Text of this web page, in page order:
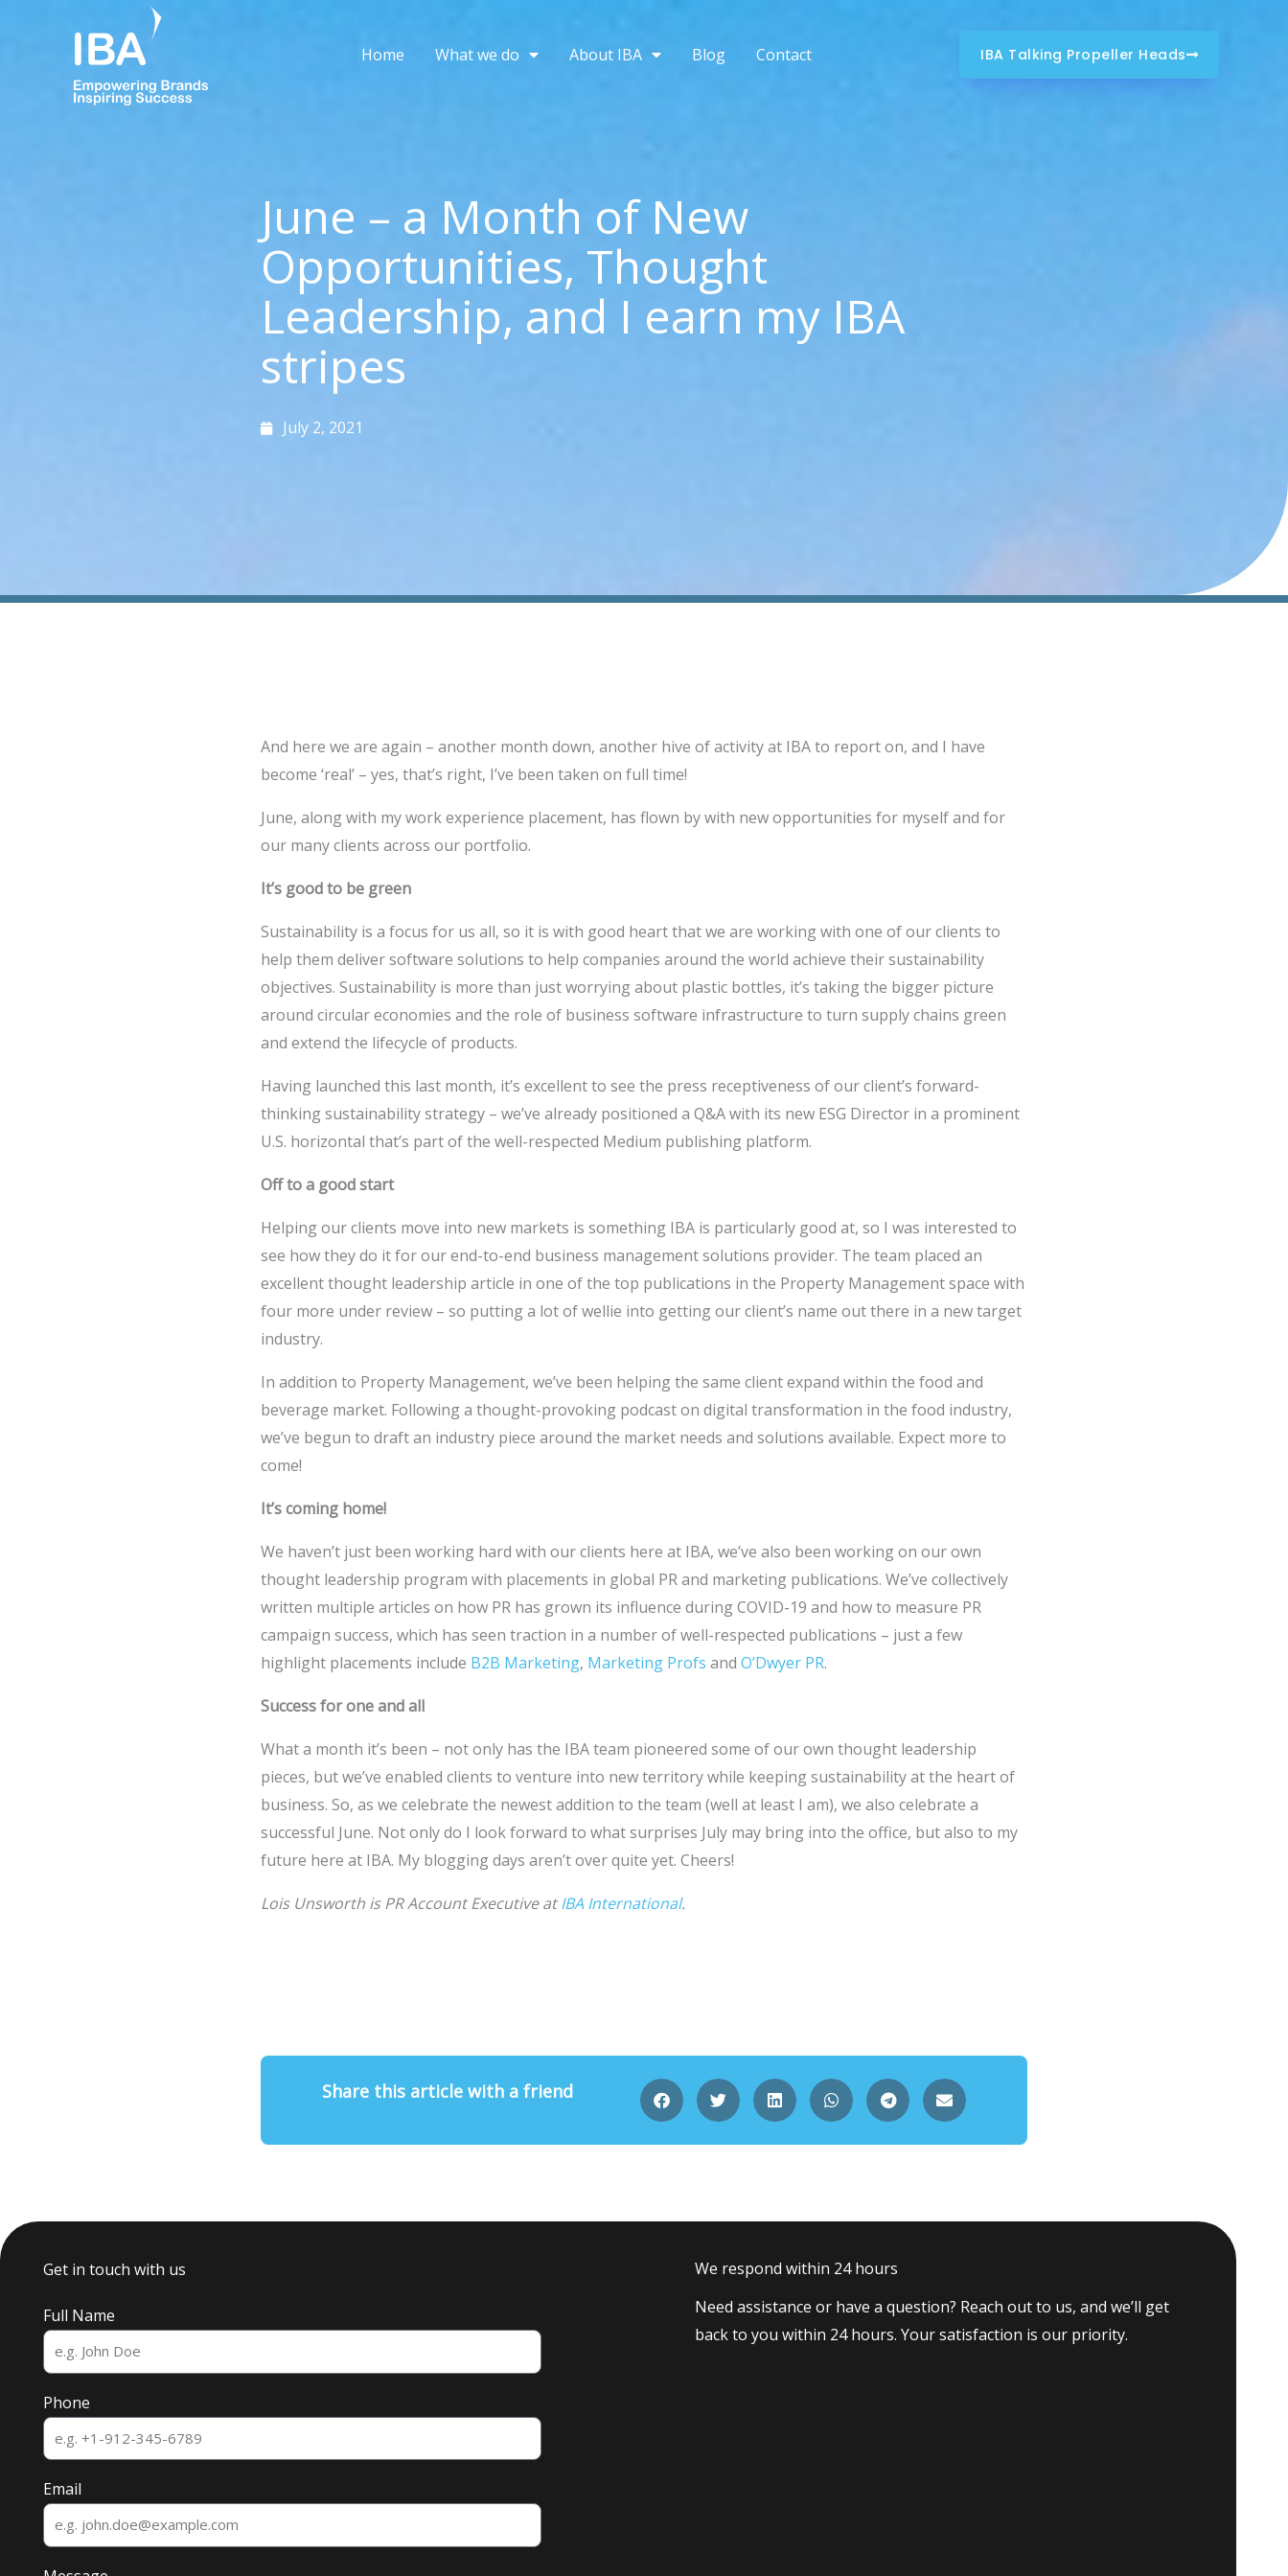
Home What we do About IBA Blog Contact IBA Talking Propeller Heads
June – a Month of New
Opportunities, Thought
Leadership, and I earn my IBA
stripes
July 2, 2021
And here we are again – another month down, another hive of activity at IBA to report on, and I have
become ‘real’ – yes, that’s right, I’ve been taken on full time!
June, along with my work experience placement, has flown by with new opportunities for myself and for
our many clients across our portfolio.
It’s good to be green
Sustainability is a focus for us all, so it is with good heart that we are working with one of our clients to
help them deliver software solutions to help companies around the world achieve their sustainability
objectives. Sustainability is more than just worrying about plastic bottles, it’s taking the bigger picture
around circular economies and the role of business software infrastructure to turn supply chains green
and extend the lifecycle of products.
Having launched this last month, it’s excellent to see the press receptiveness of our client’s forward-
thinking sustainability strategy – we’ve already positioned a Q&A with its new ESG Director in a prominent
U.S. horizontal that’s part of the well-respected Medium publishing platform.
Off to a good start
Helping our clients move into new markets is something IBA is particularly good at, so I was interested to
see how they do it for our end-to-end business management solutions provider. The team placed an
excellent thought leadership article in one of the top publications in the Property Management space with
four more under review ­– so putting a lot of wellie into getting our client’s name out there in a new target
industry.
In addition to Property Management, we’ve been helping the same client expand within the food and
beverage market. Following a thought-provoking podcast on digital transformation in the food industry,
we’ve begun to draft an industry piece around the market needs and solutions available. Expect more to
come!
It’s coming home!
We haven’t just been working hard with our clients here at IBA, we’ve also been working on our own
thought leadership program with placements in global PR and marketing publications. We’ve collectively
written multiple articles on how PR has grown its influence during COVID-19 and how to measure PR
campaign success, which has seen traction in a number of well-respected publications – just a few
highlight placements include B2B Marketing, Marketing Profs and O’Dwyer PR.
Success for one and all
What a month it’s been – not only has the IBA team pioneered some of our own thought leadership
pieces, but we’ve enabled clients to venture into new territory while keeping sustainability at the heart of
business. So, as we celebrate the newest addition to the team (well at least I am), we also celebrate a
successful June. Not only do I look forward to what surprises July may bring into the office, but also to my
future here at IBA. My blogging days aren’t over quite yet. Cheers!
Lois Unsworth is PR Account Executive atIBA International.
Share this article with a friend
Get in touch with us
Full Name
Phone
Email
We respond within 24 hours
Need assistance or have a question? Reach out to us, and we’ll get
back to you within 24 hours. Your satisfaction is our priority.